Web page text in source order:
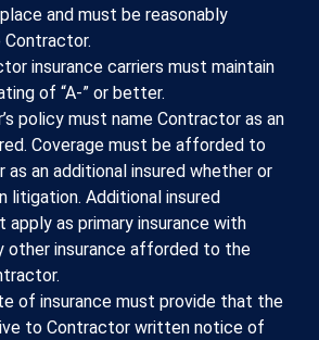
and must be reasonably
insurance carriers must maintain
of “A-” or better.
policy must name Contractor as an
Coverage must be afforded to
an additional insured whether or
litigation. Additional insured
apply as primary insurance with
other insurance afforded to the
of insurance must provide that the
to Contractor written notice of